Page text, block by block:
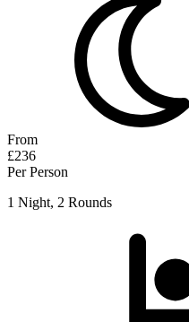
From
£236
Per Person
1 Night, 2 Rounds